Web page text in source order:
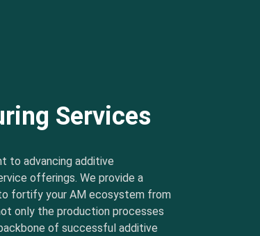
Services
to advancing additive
offerings. We provide a
fortify your AM ecosystem from
only the production processes
of successful additive